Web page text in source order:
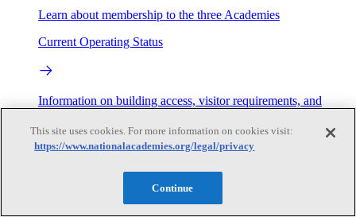
Learn about membership to the three Academies
Current Operating Status
Information on building access, visitor requirements, and
My Academies
This site uses cookies. For more information on cookies visit:
https://www.nationalacademies.org/legal/privacy
Continue